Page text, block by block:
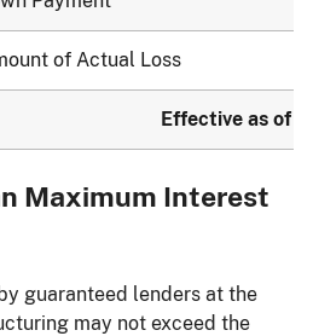
of Actual Loss
Effective as of
Maximum Interest
guaranteed lenders at the
may not exceed the